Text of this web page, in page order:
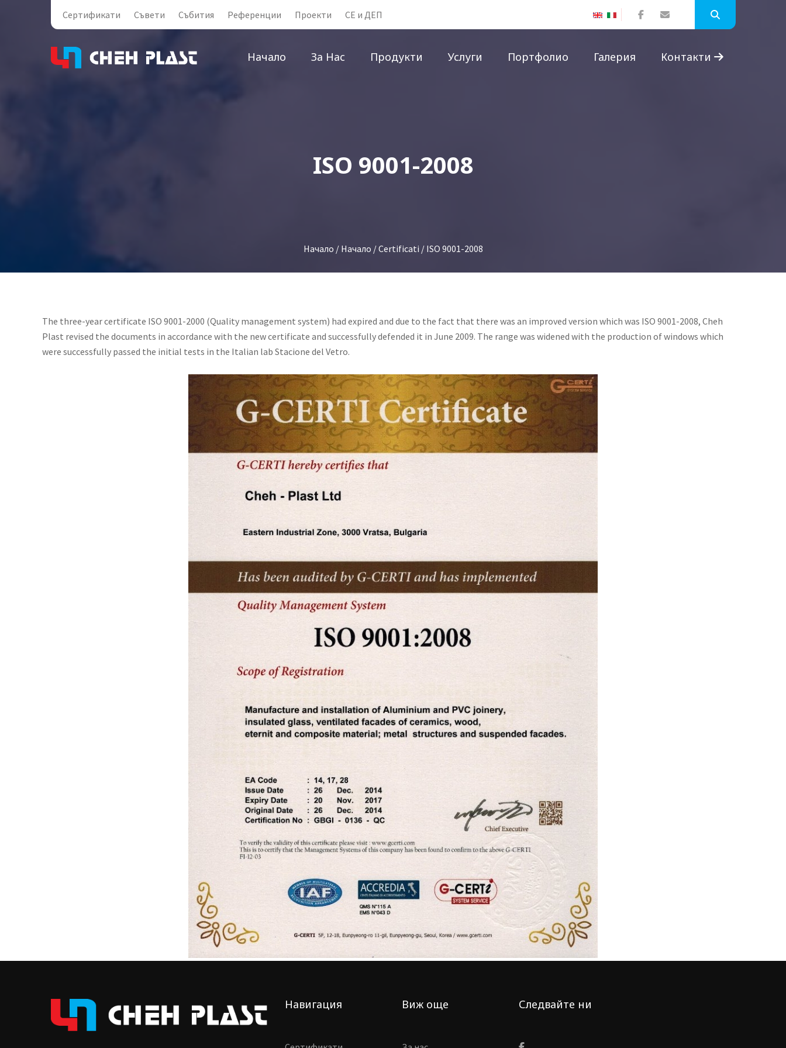
Сертификати Съвети Събития Референции Проекти CE и ДЕП
Начало За Нас Продукти Услуги Портфолио Галерия Контакти
ISO 9001-2008
Начало / Начало /Certificati / ISO 9001-2008
The three-year certificate ISO 9001-2000 (Quality management system) had expired and due to the fact that there was an improved version which was ISO 9001-2008, Cheh
Plast revised the documents in accordance with the new certificate and successfully defended it in June 2009. The range was widened with the production of windows which
were successfully passed the initial tests in the Italian lab Stacione del Vetro.
Навигация Виж още Следвайте ни